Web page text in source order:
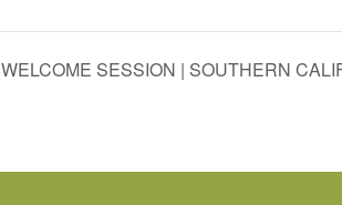
WELCOME SESSION | SOUTHERN